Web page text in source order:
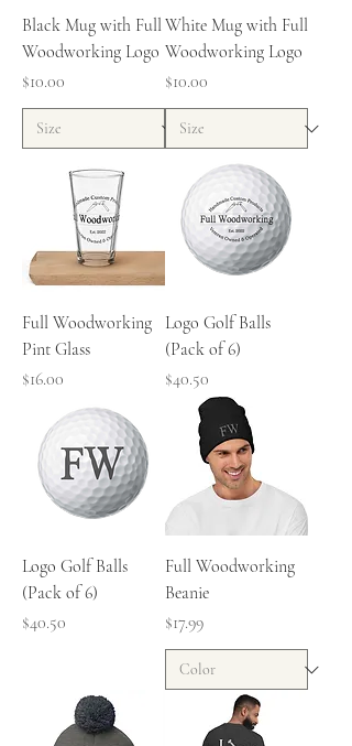
Black Mug with Full
Woodworking Logo
Price
$10.00
White Mug with Full
Woodworking Logo
Price
$10.00
Full Woodworking
Pint Glass
Price
$16.00
Logo Golf Balls
(Pack of 6)
Price
$40.50
Logo Golf Balls
(Pack of 6)
Price
$40.50
Full Woodworking
Beanie
Price
$17.99